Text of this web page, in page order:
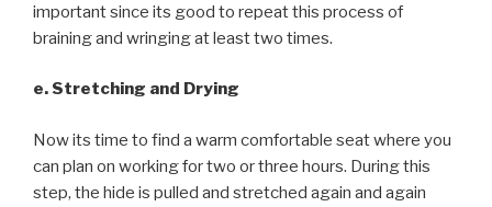
important since its good to repeat this process of
braining and wringing at least two times.
e. Stretching and Drying
Now its time to find a warm comfortable seat where you
can plan on working for two or three hours. During this
step, the hide is pulled and stretched again and again